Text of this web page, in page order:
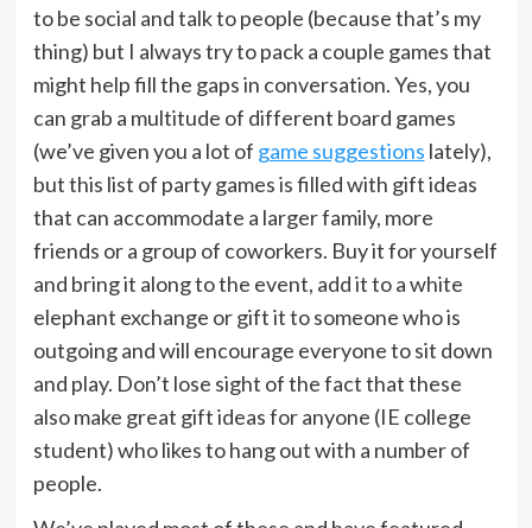
to be social and talk to people (because that’s my
thing) but I always try to pack a couple games that
might help fill the gaps in conversation. Yes, you
can grab a multitude of different board games
(we’ve given you a lot of game suggestions lately),
but this list of party games is filled with gift ideas
that can accommodate a larger family, more
friends or a group of coworkers. Buy it for yourself
and bring it along to the event, add it to a white
elephant exchange or gift it to someone who is
outgoing and will encourage everyone to sit down
and play. Don’t lose sight of the fact that these
also make great gift ideas for anyone (IE college
student) who likes to hang out with a number of
people.